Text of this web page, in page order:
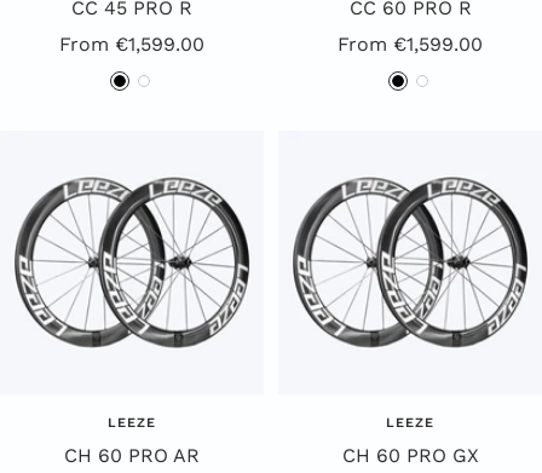
CC 45 PRO R
Special
From €1,599.00
B
c
k
W
t
e
CC 60 PRO R
Special
From €1,599.00
B
c
k
W
t
e
LEEZE
CH 60 PRO AR
LEEZE
CH 60 PRO GX